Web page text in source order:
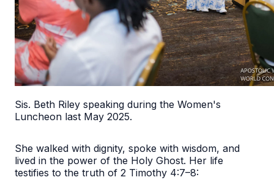
Sis. Beth Riley speaking during the Women's
Luncheon last May 2025.
She walked with dignity, spoke with wisdom, and
lived in the power of the Holy Ghost. Her life
testifies to the truth of 2 Timothy 4:7–8: